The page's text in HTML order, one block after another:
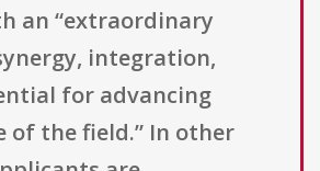
an “extraordinary
integration,
for advancing
of the field.” In other